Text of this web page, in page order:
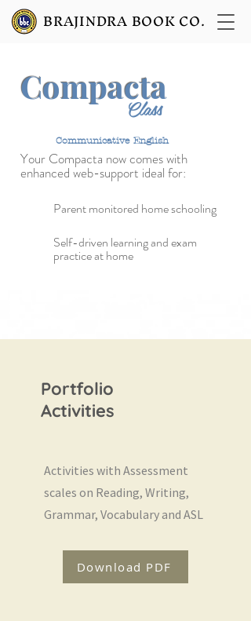
BRAJINDRA BOOK CO.
Compacta
Class
Communicative English
Your Compacta nowcomes with
enhanced web-support ideal for:
Parent monitored home schooling
Self-driven learning and exam
practice at home
Portfolio
Activities
Activities with Assessment
scales on Reading, Writing,
Grammar, Vocabulary and ASL
Download PDF